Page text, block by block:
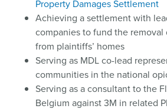
Property Damages Settlement
Achieving a settlement with
companies to fund the
from plaintiffs’ homes
Serving as MDL co-lead
communities in the national
Serving as a consultant to the
Belgium against 3M in related